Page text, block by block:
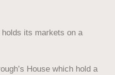
its markets on a
House which hold a